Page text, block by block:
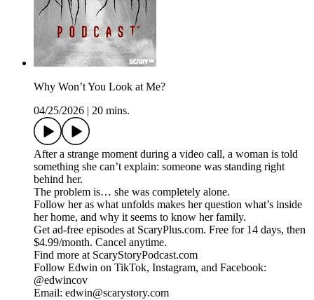
Why Won’t You Look at Me?
04/25/2026
20 mins.
After a strange moment during a video call, a woman is told
something she can’t explain: someone was standing right
behind her.
The problem is… she was completely alone.
Follow her as what unfolds makes her question what’s inside
her home, and why it seems to know her family.
Get ad-free episodes at ScaryPlus.com. Free for 14 days, then
$4.99/month. Cancel anytime.
Find more at ScaryStoryPodcast.com
Follow Edwin on TikTok, Instagram, and Facebook:
@edwincov
Email: edwin@scarystory.com